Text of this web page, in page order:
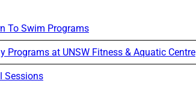
To Swim Programs
Programs at UNSW Fitness & Aquatic Centre
Sessions